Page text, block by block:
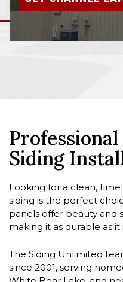
Siding
Looking for a clean,
siding is the perfect
panels offer beauty and
making it as durable as it
The Siding Unlimited
since 2001, serving